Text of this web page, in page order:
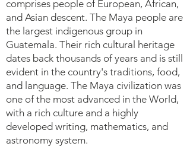
comprises people of European, African,
and Asian descent. The Maya people are
the largest indigenous group in
Guatemala. Their rich cultural heritage
dates back thousands of years and is still
evident in the country's traditions, food,
and language. The Maya civilization was
one of the most advanced in the World,
with a rich culture and a highly
developed writing, mathematics, and
astronomy system.